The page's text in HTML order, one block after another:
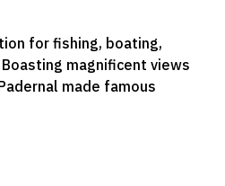
for fishing, boating,
magnificent views
made famous